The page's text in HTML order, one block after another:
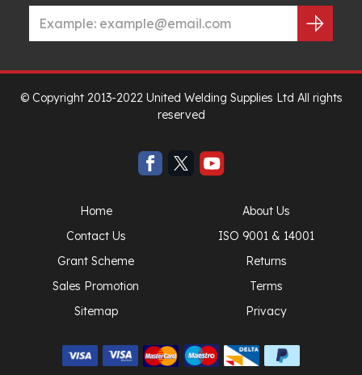
© Copyright 2013-2022 United Welding Supplies Ltd All rights
reserved
Home
About Us
Contact Us
ISO 9001 & 14001
Grant Scheme
Returns
Sales Promotion
Terms
Sitemap
Privacy